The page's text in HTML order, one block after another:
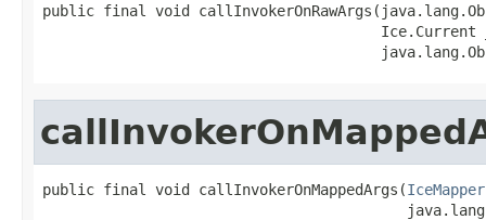
public final void
Ice.Current
public final void callInvokerOnMappedArgs(IceMapper